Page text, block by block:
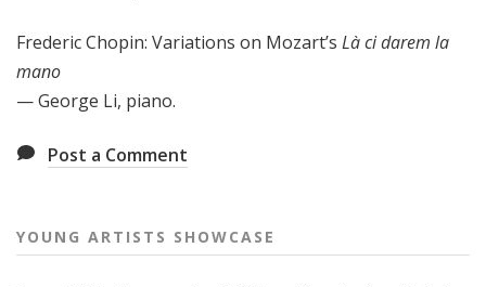
Frederic Chopin: Variations on Mozart’s Là ci darem la
mano
— George Li, piano.
Post a Comment
YOUNG ARTISTS SHOWCASE